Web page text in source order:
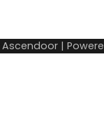
Ascendoor |